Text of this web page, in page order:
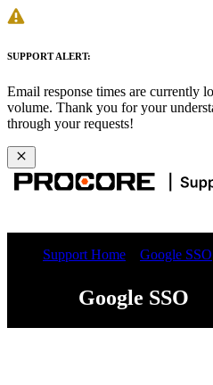
SUPPORT ALERT:
Email response times are currently
volume. Thank you for your
through your requests!
Support Home Google SSO
Google SSO